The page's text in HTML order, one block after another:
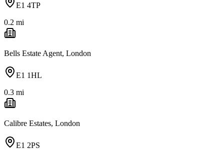
E1 4TP
0.2 mi
Bells Estate Agent, London
E1 1HL
0.3 mi
Calibre Estates, London
E1 2PS